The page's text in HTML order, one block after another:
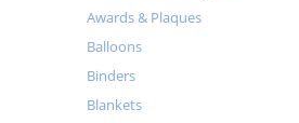
Awards & Plaques
Balloons
Binders
Blankets